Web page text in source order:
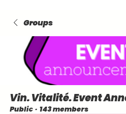
Groups
Vin. Vitalité. Event
Public · 143 members